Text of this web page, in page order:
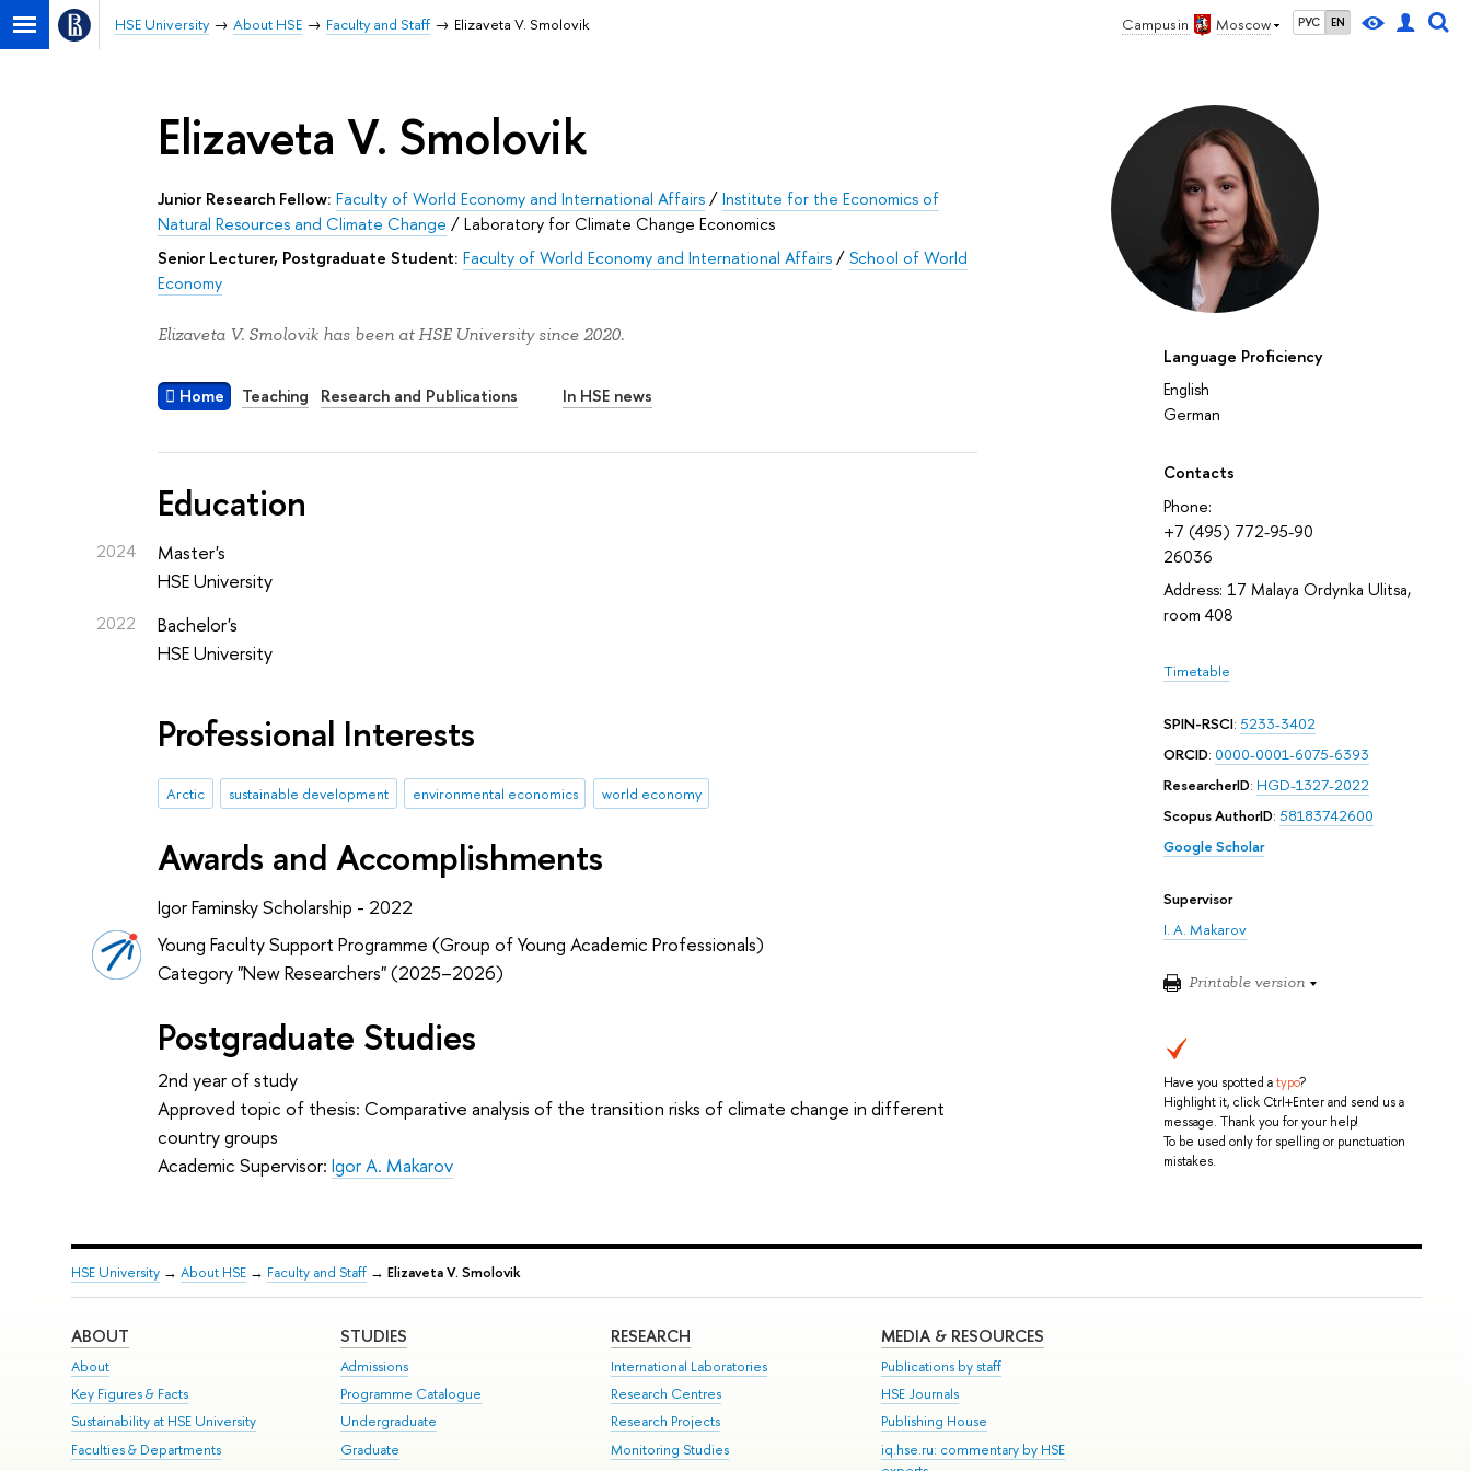
Campus in Moscow РУС EN
HSE University About HSE Faculty and Staff Elizaveta V. Smolovik
Language Proficiency
English
German
Contacts
Phone:
+7 (495) 772-95-90
26036
Address: 17 Malaya Ordynka Ulitsa,
room 408
Timetable
SPIN-RSCI: 5233-3402
ORCID: 0000-0001-6075-6393
ResearcherID: HGD-1327-2022
Scopus AuthorID: 58183742600
Google Scholar
Supervisor
I. A. Makarov
Printable version
Have you spotted atypo?
Highlight it, click Ctrl+Enter and send us a
message. Thank you for your help!
To be used only for spelling or punctuation
mistakes.
Elizaveta V. Smolovik
Junior Research Fellow: Faculty of World Economy and International Affairs/Institute for the Economics of
Natural Resources and Climate Change /Laboratory for Climate Change Economics
Senior Lecturer, Postgraduate Student: Faculty of World Economy and International Affairs/School of World
Economy
Elizaveta V. Smolovik has been at HSE University since 2020.
Home Teaching Research and Publications In HSE news
Education
2024
Master's
HSE University
2022
Bachelor's
HSE University
Professional Interests
Arctic sustainable development environmental economics world economy
Awards and Accomplishments
Igor Faminsky Scholarship - 2022
Young Faculty Support Programme (Group of Young Academic Professionals)
Category "New Researchers" (2025–2026)
Postgraduate Studies
2nd year of study
Approved topic of thesis: Comparative analysis of the transition risks of climate change in different
country groups
Academic Supervisor:Igor A. Makarov
HSE University→ About HSE→ Faculty and Staff→ Elizaveta V. Smolovik
ABOUT
About
Key Figures & Facts
Sustainability at HSE University
Faculties & Departments
STUDIES
Admissions
Programme Catalogue
Undergraduate
Graduate
RESEARCH
International Laboratories
Research Centres
Research Projects
Monitoring Studies
MEDIA & RESOURCES
Publications by staff
HSE Journals
Publishing House
iq.hse.ru: commentary by HSE